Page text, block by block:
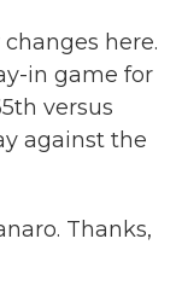
here.
in game for
versus
against the
Thanks,